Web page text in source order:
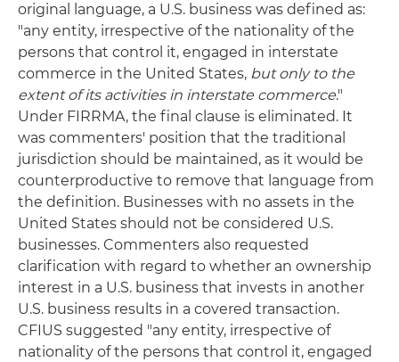
original language, a U.S. business was defined as:
"any entity, irrespective of the nationality of the
persons that control it, engaged in interstate
commerce in the United States, but only to the
extent of its activities in interstate commerce."
Under FIRRMA, the final clause is eliminated. It
was commenters' position that the traditional
jurisdiction should be maintained, as it would be
counterproductive to remove that language from
the definition. Businesses with no assets in the
United States should not be considered U.S.
businesses. Commenters also requested
clarification with regard to whether an ownership
interest in a U.S. business that invests in another
U.S. business results in a covered transaction.
CFIUS suggested "any entity, irrespective of
nationality of the persons that control it, engaged